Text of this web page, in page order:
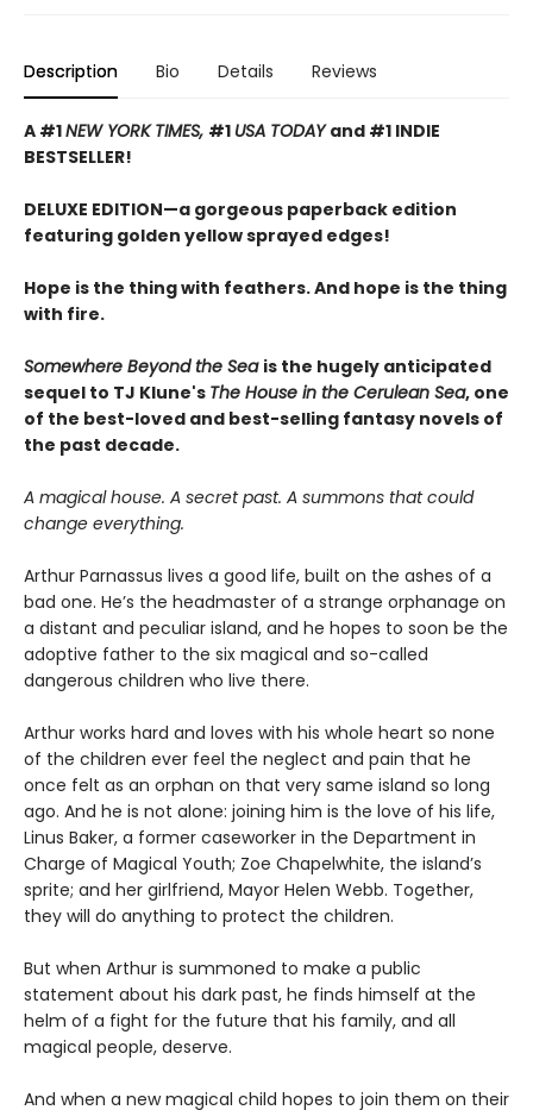
Description Bio Details Reviews
A #1NEW YORK TIMES, #1 USA TODAYand #1 INDIE
BESTSELLER!
DELUXE EDITION—a gorgeous paperback edition
featuring golden yellow sprayed edges!
Hope is the thing with feathers. And hope is the thing
with fire.
Somewhere Beyond the Sea is the hugely anticipated
sequel to TJ Klune's The House in the Cerulean Sea, one
of the best-loved and best-selling fantasy novels of
the past decade.
A magical house. A secret past. A summons that could
change everything.
Arthur Parnassus lives a good life, built on the ashes of a
bad one. He’s the headmaster of a strange orphanage on
a distant and peculiar island, and he hopes to soon be the
adoptive father to the six magical and so-called
dangerous children who live there.
Arthur works hard and loves with his whole heart so none
of the children ever feel the neglect and pain that he
once felt as an orphan on that very same island so long
ago. And he is not alone: joining him is the love of his life,
Linus Baker, a former caseworker in the Department in
Charge of Magical Youth; Zoe Chapelwhite, the island’s
sprite; and her girlfriend, Mayor Helen Webb. Together,
they will do anything to protect the children.
But when Arthur is summoned to make a public
statement about his dark past, he finds himself at the
helm of a fight for the future that his family, and all
magical people, deserve.
And when a new magical child hopes to join them on their